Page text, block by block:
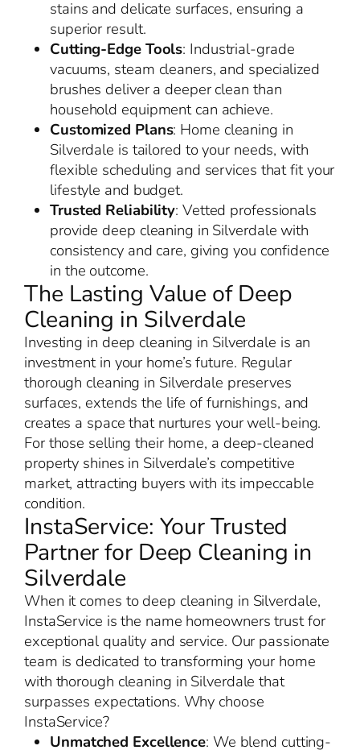
stains and delicate surfaces, ensuring a
superior result.
Cutting-Edge Tools: Industrial-grade
vacuums, steam cleaners, and specialized
brushes deliver a deeper clean than
household equipment can achieve.
Customized Plans: Home cleaning in
Silverdale is tailored to your needs, with
flexible scheduling and services that fit your
lifestyle and budget.
Trusted Reliability: Vetted professionals
provide deep cleaning in Silverdale with
consistency and care, giving you confidence
in the outcome.
The Lasting Value of Deep
Cleaning in Silverdale
Investing in deep cleaning in Silverdale is an
investment in your home’s future. Regular
thorough cleaning in Silverdale preserves
surfaces, extends the life of furnishings, and
creates a space that nurtures your well-being.
For those selling their home, a deep-cleaned
property shines in Silverdale’s competitive
market, attracting buyers with its impeccable
condition.
InstaService: Your Trusted
Partner for Deep Cleaning in
Silverdale
When it comes to deep cleaning in Silverdale,
InstaService is the name homeowners trust for
exceptional quality and service. Our passionate
team is dedicated to transforming your home
with thorough cleaning in Silverdale that
surpasses expectations. Why choose
InstaService?
Unmatched Excellence: We blend cutting-